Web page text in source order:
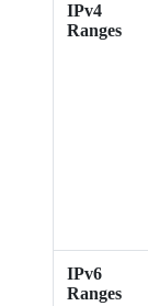
IPv4
Ranges
IPv6
Ranges